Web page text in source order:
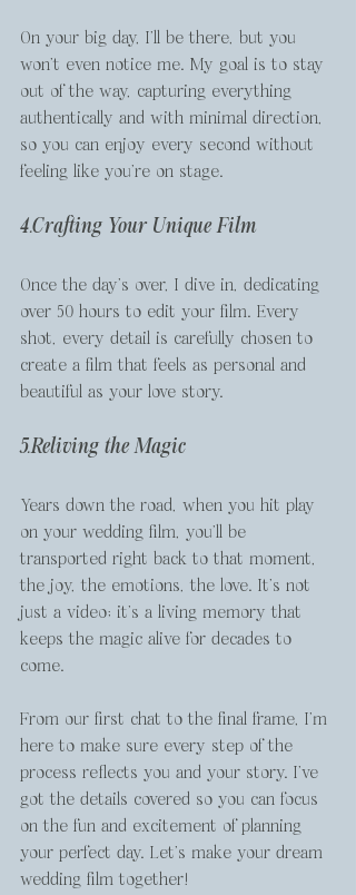
On your big day, I’ll be there, but you
won’t even notice me. My goal is to stay
out of the way, capturing everything
authentically and with minimal direction,
so you can enjoy every second without
feeling like you're on stage.
4.Crafting Your Unique Film
Once the day’s over, I dive in, dedicating
over 50 hours to edit your film. Every
shot, every detail is carefully chosen to
create a film that feels as personal and
beautiful as your love story.
5.Reliving the Magic
Years down the road, when you hit play
on your wedding film, you’ll be
transported right back to that moment,
the joy, the emotions, the love. It’s not
just a video; it’s a living memory that
keeps the magic alive for decades to
come.
From our first chat to the final frame, I’m
here to make sure every step of the
process reflects you and your story. I’ve
got the details covered so you can focus
on the fun and excitement of planning
your perfect day. Let’s make your dream
wedding film together!